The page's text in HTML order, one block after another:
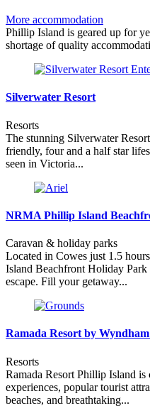
More accommodation
Phillip Island is geared up for
shortage of quality
Silverwater Resort
Resorts
The stunning Silverwater
friendly, four and a half star
seen in Victoria...
NRMA Phillip Island
Caravan & holiday parks
Located in Cowes just 1.5
Island Beachfront Holiday Park
escape. Fill your getaway...
Ramada Resort by
Resorts
Ramada Resort Phillip Island
experiences, popular tourist
beaches, and breathtaking...